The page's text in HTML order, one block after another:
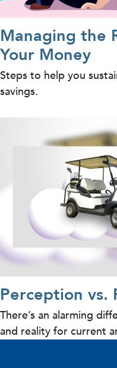
Managing the
Your Money
Steps to help you
savings.
Perception vs.
There’s an alarming
and reality for current